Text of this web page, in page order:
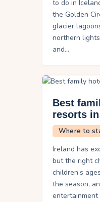
to do in
the Golden
glacier
northern
and…
Best
resorts in
Where to
Ireland has
but the right
children’s
the season,
entertainment